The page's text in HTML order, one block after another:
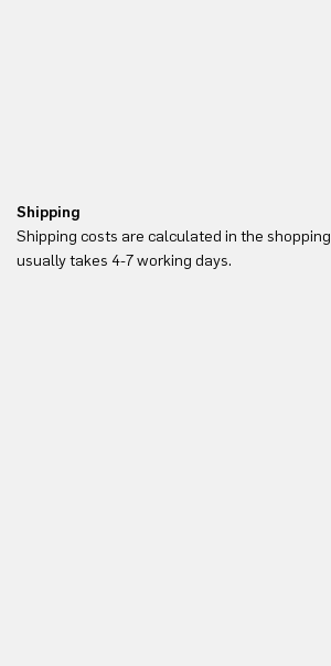
Shipping
Shipping costs are calculated in the
usually takes 4-7 working days.